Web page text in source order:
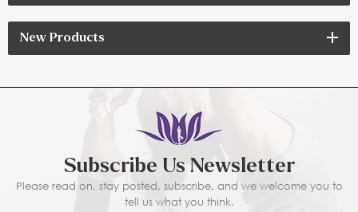
New Products
Subscribe Us Newsletter
Please read on, stay posted, subscribe, and we welcome you to
tell us what you think.